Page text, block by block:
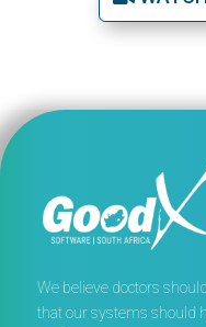
We believe doctors
that our systems should